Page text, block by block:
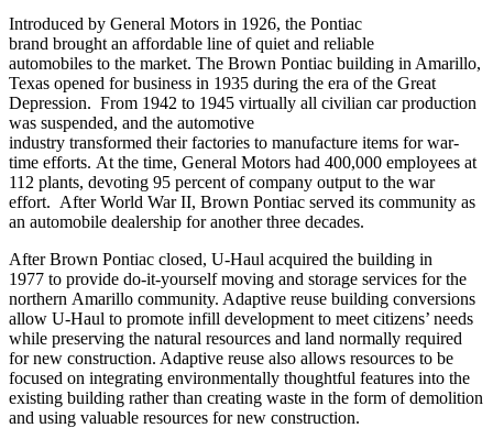
Introduced by General Motors in 1926, the Pontiac
brand brought an affordable line of quiet and reliable
automobiles to the market. The Brown Pontiac building in Amarillo,
Texas opened for business in 1935 during the era of the Great
Depression. From 1942 to 1945 virtually all civilian car production
was suspended, and the automotive
industry transformed their factories to manufacture items for war-
time efforts. At the time, General Motors had 400,000 employees at
112 plants, devoting 95 percent of company output to the war
effort. After World War II, Brown Pontiac served its community as
an automobile dealership for another three decades.
After Brown Pontiac closed, U-Haul acquired the building in
1977 to provide do-it-yourself moving and storage services for the
northern Amarillo community. Adaptive reuse building conversions
allow U-Haul to promote infill development to meet citizens’ needs
while preserving the natural resources and land normally required
for new construction. Adaptive reuse also allows resources to be
focused on integrating environmentally thoughtful features into the
existing building rather than creating waste in the form of demolition
and using valuable resources for new construction.